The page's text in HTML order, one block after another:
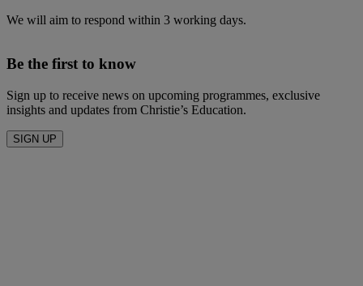
We will aim to respond within 3 working days.
Be the first to know
Sign up to receive news on upcoming programmes, exclusive
insights and updates from Christie’s Education.
SIGN UP